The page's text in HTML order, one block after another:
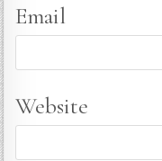
Email
Website